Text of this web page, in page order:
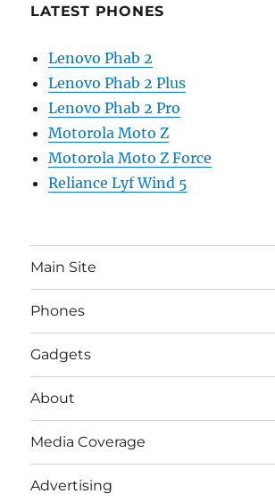
LATEST PHONES
Lenovo Phab 2
Lenovo Phab 2 Plus
Lenovo Phab 2 Pro
Motorola Moto Z
Motorola Moto Z Force
Reliance Lyf Wind 5
Main Site
Phones
Gadgets
About
Media Coverage
Advertising